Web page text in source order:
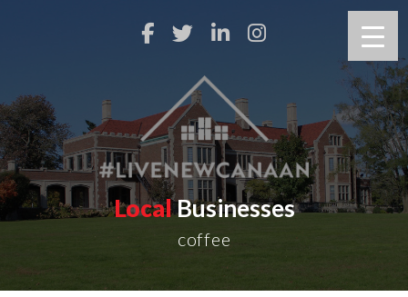
LocalBusinesses
coffee